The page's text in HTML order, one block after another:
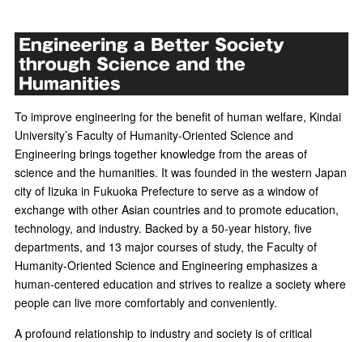
Engineering a Better Society
through Science and the
Humanities
To improve engineering for the benefit of human welfare, Kindai
University’s Faculty of Humanity-Oriented Science and
Engineering brings together knowledge from the areas of
science and the humanities. It was founded in the western Japan
city of Iizuka in Fukuoka Prefecture to serve as a window of
exchange with other Asian countries and to promote education,
technology, and industry. Backed by a 50-year history, five
departments, and 13 major courses of study, the Faculty of
Humanity-Oriented Science and Engineering emphasizes a
human-centered education and strives to realize a society where
people can live more comfortably and conveniently.
A profound relationship to industry and society is of critical